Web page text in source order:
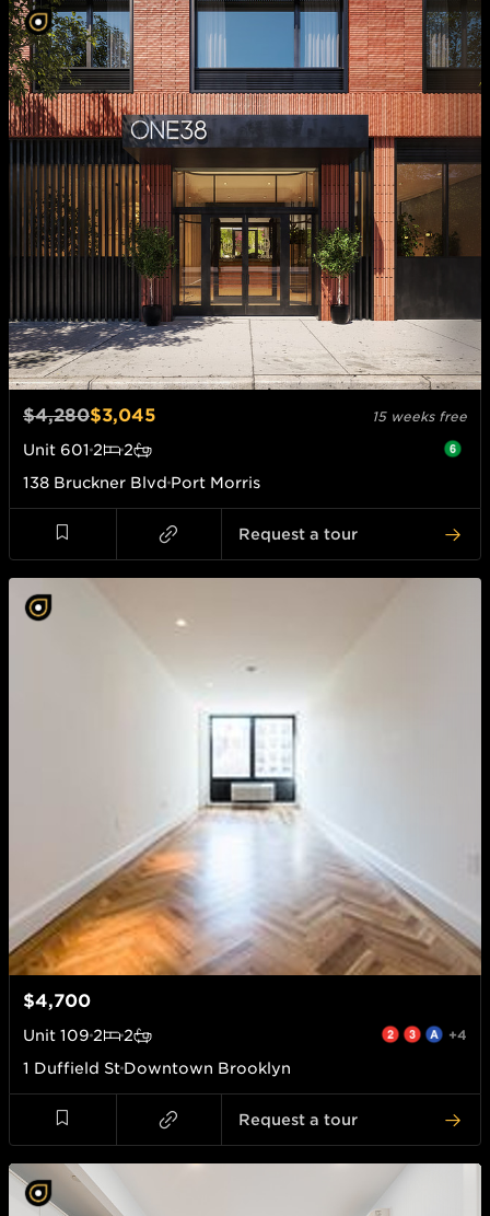
$4,280$3,045 15 weeks free
Unit 601 2
2
138 Bruckner Blvd Port Morris
Request a tour
$4,700
Unit 109 2 2 +4
1 Duffield St Downtown Brooklyn
Request a tour